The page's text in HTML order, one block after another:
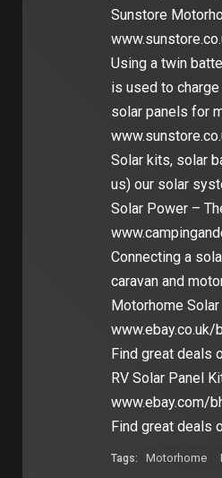
Sunstore
Using a twin
is used to
solar panels for
Solar kits, solar
us) our solar
Solar Power –
Connecting a
caravan and
Motorhome
Find great deals
RV Solar Panel
www.ebay.com/
Find great deals
Tags: Motorhome